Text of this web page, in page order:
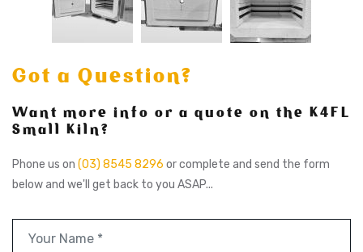
Got a Question?
Want more info or a quote on the K4FL
Small Kiln?
Phone us on (03) 8545 8296 or complete and send the form
below and we'll get back to you ASAP...